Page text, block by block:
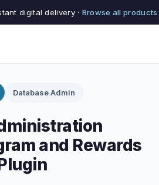
digital delivery · Browse all products
Database Admin
and Rewards